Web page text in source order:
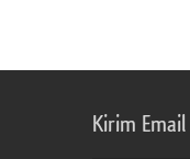
Kirim Email